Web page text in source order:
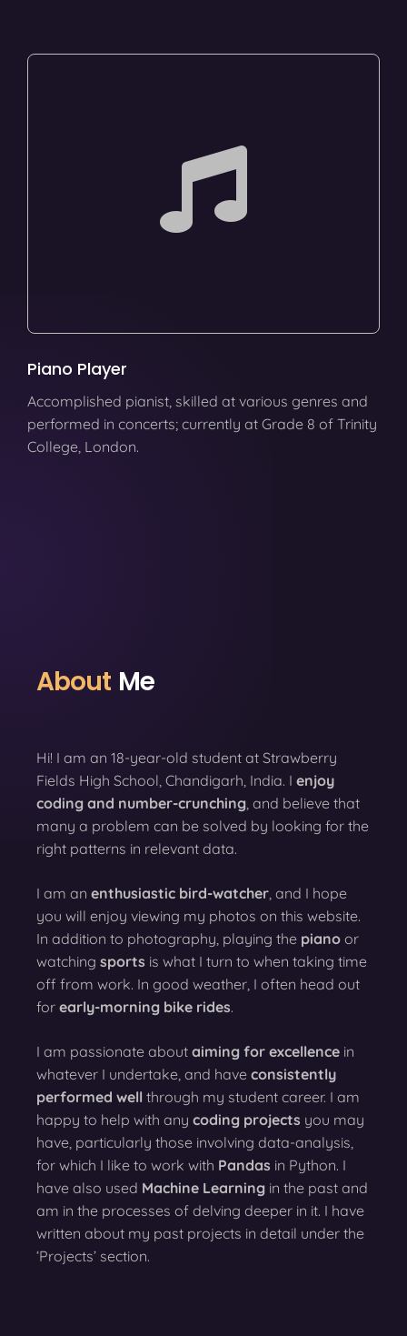
Piano Player
Accomplished pianist, skilled at various genres and
performed in concerts; currently at Grade 8 of Trinity
College, London.
About Me
Hi! I am an 18-year-old student at Strawberry
Fields High School, Chandigarh, India. I enjoy
coding and number-crunching , and believe that
many a problem can be solved by looking for the
right patterns in relevant data.
I am an enthusiastic bird-watcher , and I hope
you will enjoy viewing my photos on this website.
In addition to photography, playing the piano or
watching sports is what I turn to when taking time
off from work. In good weather, I often head out
for early-morning bike rides.
I am passionate about aiming for excellence in
whatever I undertake, and have consistently
performed well through my student career. I am
happy to help with any coding projects you may
have, particularly those involving data-analysis,
for which I like to work with Pandas in Python. I
have also used Machine Learning in the past and
am in the processes of delving deeper in it. I have
written about my past projects in detail under the
‘Projects’ section.